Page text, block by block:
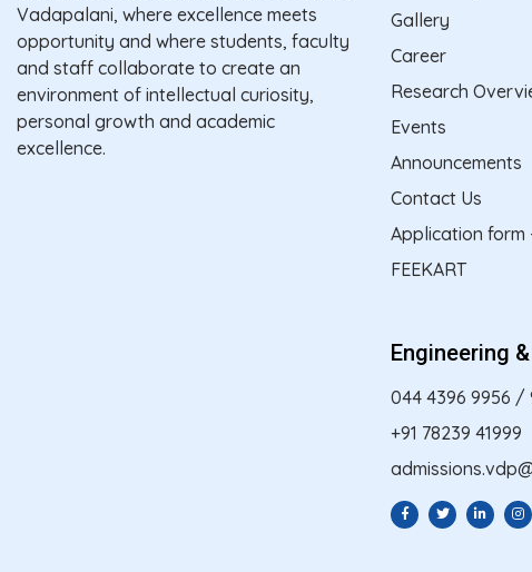
Vadapalani, where excellence meets
opportunity and where students, faculty
and staff collaborate to create an
environment of intellectual curiosity,
personal growth and academic
excellence.
Gallery
Career
Research
Events
Announcements
Contact Us
Application form
FEEKART
Engineering
044 4396 9956 /
+91 78239 41999